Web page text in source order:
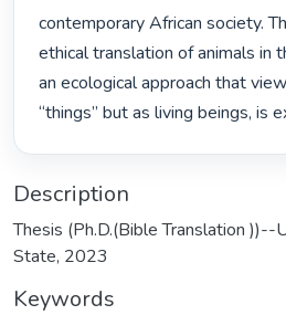
contemporary African society.
ethical translation of animals in
an ecological approach that
“things” but as living beings, is
Description
Thesis (Ph.D.(Bible Translation
State, 2023
Keywords